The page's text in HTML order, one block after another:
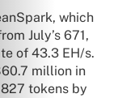
which
July’s 671,
of 43.3 EH/s.
million in
tokens by